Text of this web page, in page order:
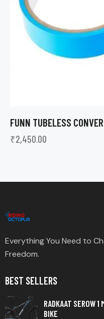
FUNN TUBELESS
₹2,450.00
Everything You Need to
Freedom.
BEST SELLERS
RADKAAT SEROW 1
BIKE